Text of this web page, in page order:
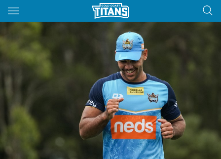
Main
You have skipped the navigation, tab for page content